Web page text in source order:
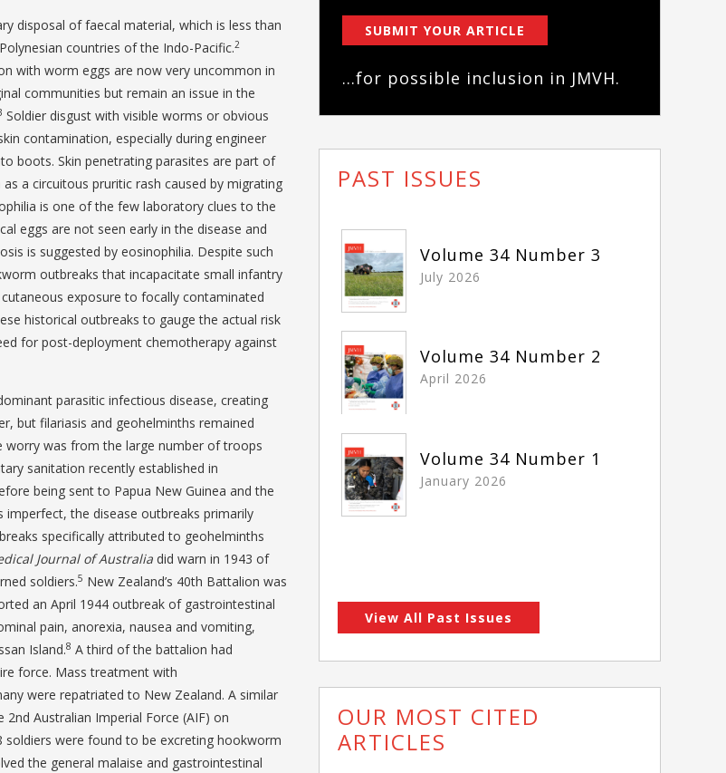
disposal of faecal material, which is less than
countries of the Indo-Pacific.2
with worm eggs are now very uncommon in
communities but remain an issue in the
Soldier disgust with visible worms or obvious
contamination, especially during engineer
boots. Skin penetrating parasites are part of
a circuitous pruritic rash caused by migrating
is one of the few laboratory clues to the
eggs are not seen early in the disease and
is suggested by eosinophilia. Despite such
outbreaks that incapacitate small infantry
exposure to focally contaminated
historical outbreaks to gauge the actual risk
for post-deployment chemotherapy against
parasitic infectious disease, creating
but filariasis and geohelminths remained
worry was from the large number of troops
sanitation recently established in
being sent to Papua New Guinea and the
the disease outbreaks primarily
specifically attributed to geohelminths
Journal of Australiadid warn in 1943 of
soldiers.5 New Zealand’s 40th Battalion was
an April 1944 outbreak of gastrointestinal
pain, anorexia, nausea and vomiting,
Island.8 A third of the battalion had
force. Mass treatment with
were repatriated to New Zealand. A similar
Australian Imperial Force (AIF) on
soldiers were found to be excreting hookworm
the general malaise and gastrointestinal
SUBMIT YOUR ARTICLE
...for possible inclusion in JMVH.
PAST ISSUES
Volume 34 Number 3
July 2026
Volume 34 Number 2
April 2026
Volume 34 Number 1
January 2026
View All Past Issues
OUR MOST CITED
ARTICLES